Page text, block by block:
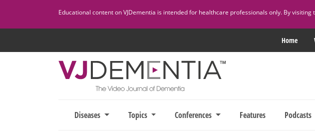
content
Educational content on VJDementia is intended for healthcare professionals only. By
Home
Diseases Topics Conferences Features Podcasts